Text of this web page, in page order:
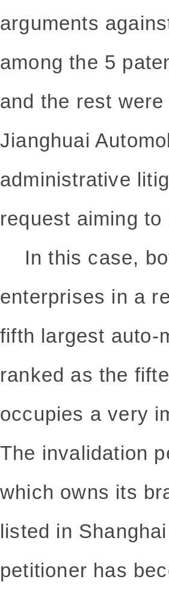
arguments
among the 5
and the rest
Jianghuai
administrative
request aiming
In this case,
enterprises in a
fifth largest auto-
ranked as the
occupies a very
The invalidation
which owns its
listed in
petitioner has